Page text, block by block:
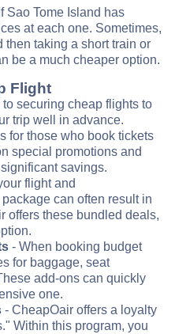
Sao Tome Island has
at each one. Sometimes,
then taking a short train or
be a much cheaper option.
Flight
securing cheap flights to
trip well in advance.
for those who book tickets
special promotions and
savings.
flight and
can often result in
offers these bundled deals,
- When booking budget
for baggage, seat
add-ons can quickly
one.
- CheapOair offers a loyalty
Within this program, you